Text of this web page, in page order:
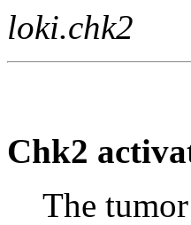
loki.chk2
Chk2
The